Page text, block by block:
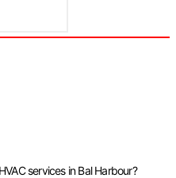
services in Bal Harbour?